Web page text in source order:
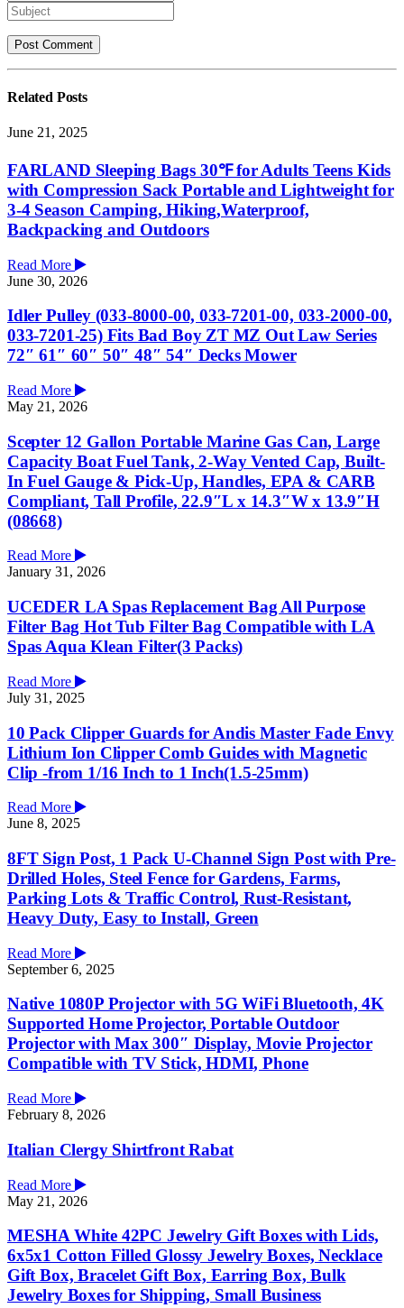
Related Posts
June 21, 2025
FARLAND Sleeping Bags 30℉ for Adults Teens Kids
with Compression Sack Portable and Lightweight for
3-4 Season Camping, Hiking,Waterproof,
Backpacking and Outdoors
Read More
June 30, 2026
Idler Pulley (033-8000-00, 033-7201-00, 033-2000-00,
033-7201-25) Fits Bad Boy ZT MZ Out Law Series
72″ 61″ 60″ 50″ 48″ 54″ Decks Mower
Read More
May 21, 2026
Scepter 12 Gallon Portable Marine Gas Can, Large
Capacity Boat Fuel Tank, 2-Way Vented Cap, Built-
In Fuel Gauge & Pick-Up, Handles, EPA & CARB
Compliant, Tall Profile, 22.9″L x 14.3″W x 13.9″H
(08668)
Read More
January 31, 2026
UCEDER LA Spas Replacement Bag All Purpose
Filter Bag Hot Tub Filter Bag Compatible with LA
Spas Aqua Klean Filter(3 Packs)
Read More
July 31, 2025
10 Pack Clipper Guards for Andis Master Fade Envy
Lithium Ion Clipper Comb Guides with Magnetic
Clip -from 1/16 Inch to 1 Inch(1.5-25mm)
Read More
June 8, 2025
8FT Sign Post, 1 Pack U-Channel Sign Post with Pre-
Drilled Holes, Steel Fence for Gardens, Farms,
Parking Lots & Traffic Control, Rust-Resistant,
Heavy Duty, Easy to Install, Green
Read More
September 6, 2025
Native 1080P Projector with 5G WiFi Bluetooth, 4K
Supported Home Projector, Portable Outdoor
Projector with Max 300″ Display, Movie Projector
Compatible with TV Stick, HDMI, Phone
Read More
February 8, 2026
Italian Clergy Shirtfront Rabat
Read More
May 21, 2026
MESHA White 42PC Jewelry Gift Boxes with Lids,
6x5x1 Cotton Filled Glossy Jewelry Boxes, Necklace
Gift Box, Bracelet Gift Box, Earring Box, Bulk
Jewelry Boxes for Shipping, Small Business